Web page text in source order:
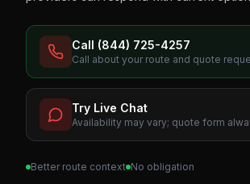
Call (844) 725-4257
Call about your route and quote
Try Live Chat
Availability may vary; quote form
Better route context No obligation